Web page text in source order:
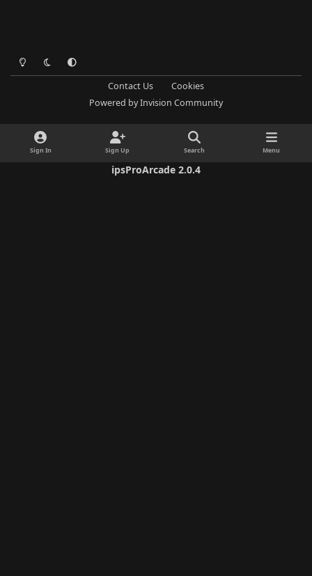
Light ModeDark ModeSystem Preference
Contact Us
Cookies
Powered byInvision Community
Sign In Sign Up Search Menu
ipsProArcade 2.0.4